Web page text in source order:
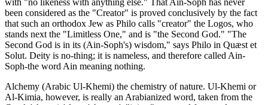
with "no likeness with anything else." That Ain-Soph has never
been considered as the "Creator" is proved conclusively by the fact
that such an orthodox Jew as Philo calls "creator" the Logos, who
stands next the "Limitless One," and is "the Second God." "The
Second God is in its (Ain-Soph's) wisdom," says Philo in Quæst et
Solut. Deity is no-thing; it is nameless, and therefore called Ain-
Soph-the word Ain meaning nothing.
Alchemy (Arabic Ul-Khemi) the chemistry of nature. Ul-Khemi or
Al-Kimia, however, is really an Arabianized word, taken from the